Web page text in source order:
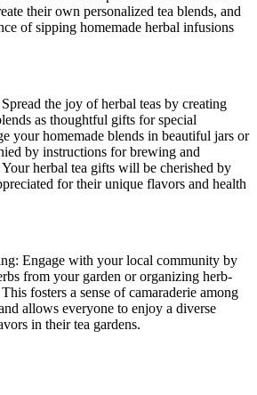
their own personalized tea blends, and
of sipping homemade herbal infusions
the joy of herbal teas by creating
as thoughtful gifts for special
your homemade blends in beautiful jars or
by instructions for brewing and
herbal tea gifts will be cherished by
for their unique flavors and health
Engage with your local community by
from your garden or organizing herb-
fosters a sense of camaraderie among
allows everyone to enjoy a diverse
in their tea gardens.